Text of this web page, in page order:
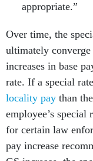
appropriate.”
Over time, the
ultimately
increases in base
rate. If a special
locality pay than
employee’s
for certain law
pay increase